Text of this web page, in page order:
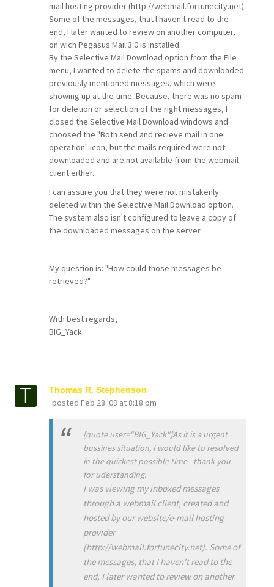
mail hosting provider (http://webmail.fortunecity.net).
Some of the messages, that I haven't read to the
end, I later wanted to review on another computer,
on wich Pegasus Mail 3.0 is installed.
By the Selective Mail Download option from the File
menu, I wanted to delete the spams and downloaded
previously mentioned messages, which were
showing up at the time. Because, there was no spam
for deletion or selection of the right messages, I
closed the Selective Mail Download windows and
choosed the "Both send and recieve mail in one
operation" icon, but the mails required were not
downloaded and are not available from the webmail
client either.
I can assure you that they were not mistakenly
deleted within the Selective Mail Download option.
The system also isn't configured to leave a copy of
the downloaded messages on the server.
My question is: "How could those messages be
retrieved?"
With best regards,
BIG_Yack
Thomas R. Stephenson
posted Feb 28 '09 at 8:18 pm
[quote user="BIG_Yack"]As it is a urgent
bussines situation, I would like to resolved
in the quickest possible time - thank you
for uderstanding.
I was viewing my inboxed messages
through a webmail client, created and
hosted by our website/e-mail hosting
provider
(http://webmail.fortunecity.net). Some of
the messages, that I haven't read to the
end, I later wanted to review on another